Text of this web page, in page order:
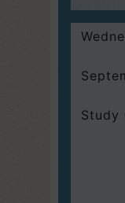
Study